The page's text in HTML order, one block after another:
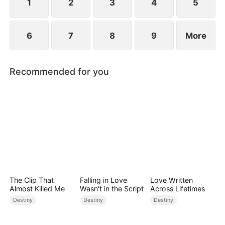
1 2 3 4 5
6 7 8 9 More
Recommended for you
The Clip That
Almost Killed Me
Destiny
Falling in Love
Wasn't in the Script
Destiny
Love Written
Across Lifetimes
Destiny